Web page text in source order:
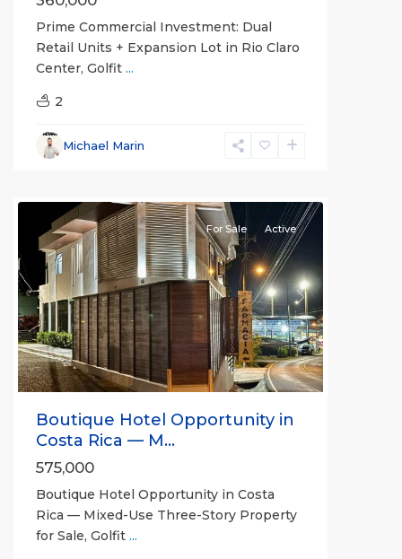
Prime Commercial Investment: Dual
Retail Units + Expansion Lot in Rio Claro
Center, Golfit ...
2
Michael Marin
Previous Next
For Sale Active
Boutique Hotel Opportunity in
Costa Rica — M...
575,000
Boutique Hotel Opportunity in Costa
Rica — Mixed-Use Three-Story Property
for Sale, Golfit ...